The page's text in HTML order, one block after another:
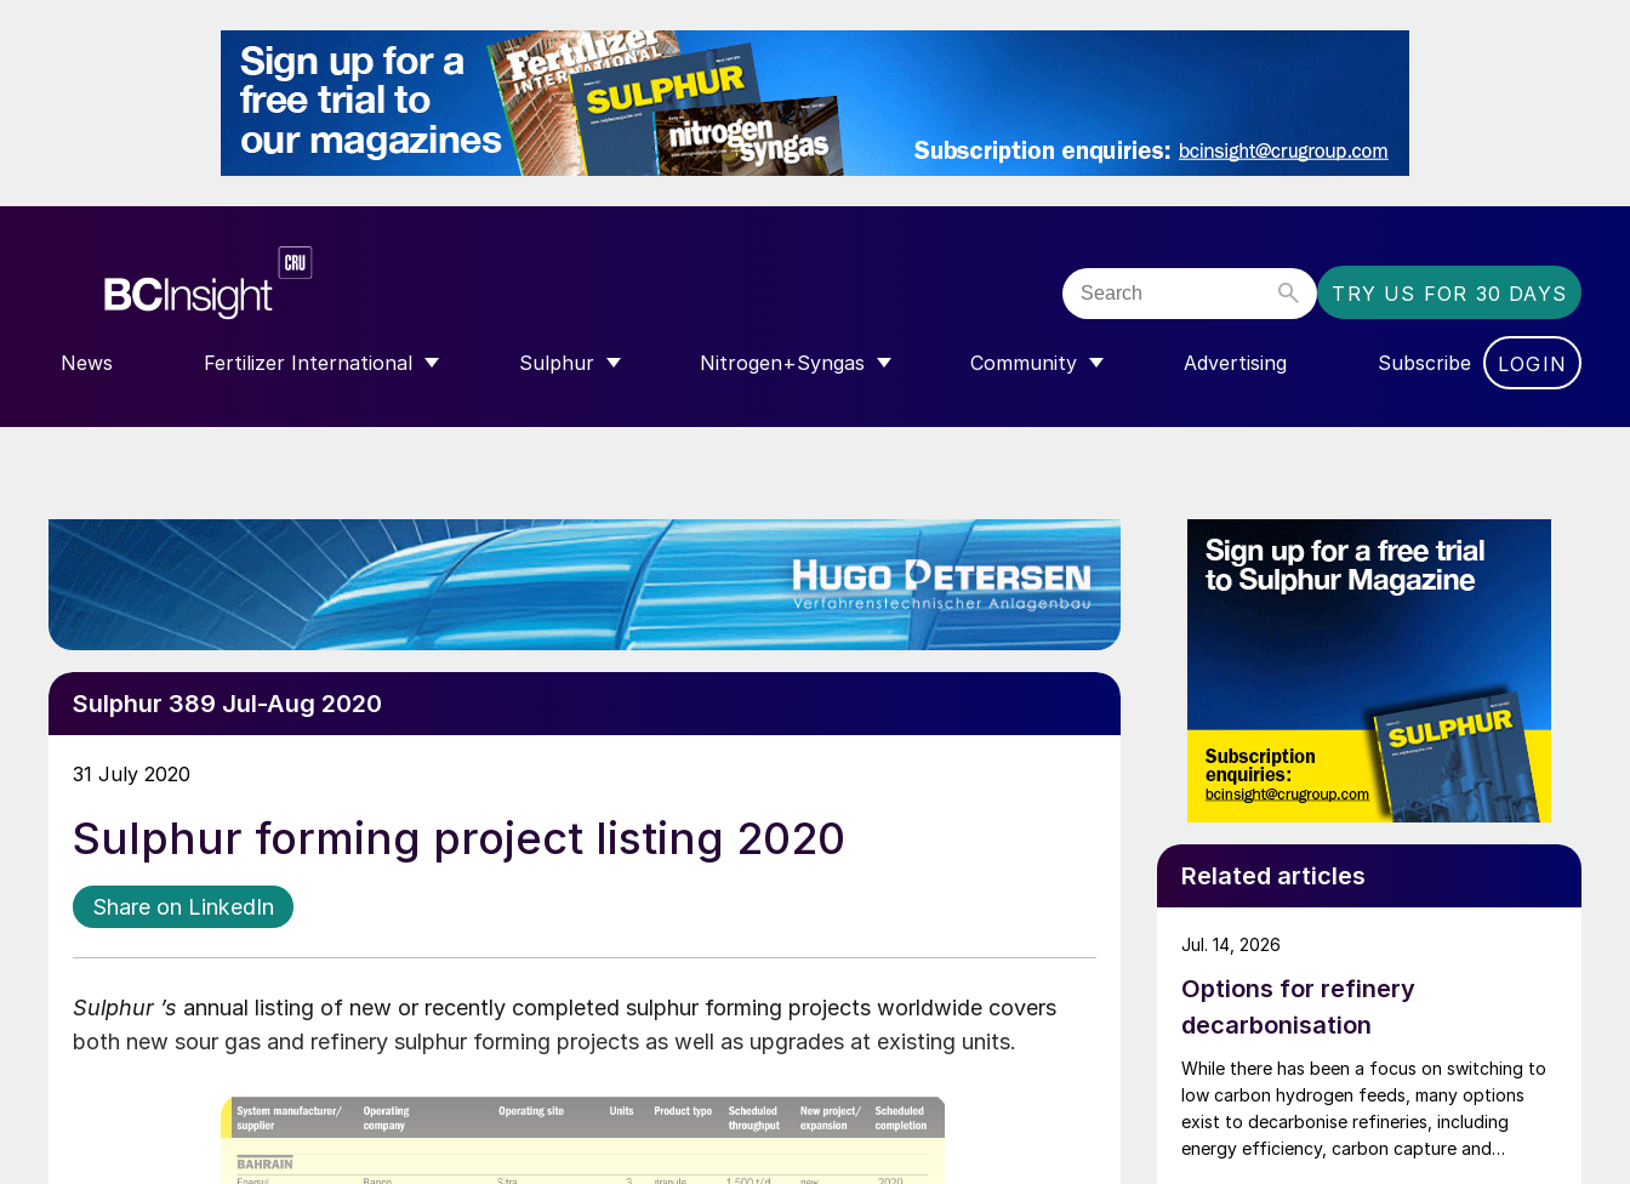
TRY US FOR 30 DAYS
News Fertilizer International
SHOW SUBMENU FOR “FERTILIZER INTERNATIONAL”
Sulphur
SHOW SUBMENU FOR “SULPHUR”
Nitrogen+Syngas
SHOW SUBMENU FOR “NITROGEN+SYNGAS”
Community
SHOW SUBMENU FOR “COMMUNITY”
Advertising Subscribe LOGIN
Sulphur 389 Jul-Aug 2020
31 July 2020
Sulphur forming project listing 2020
Share on LinkedIn
Sulphur ’s annual listing of new or recently completed sulphur forming projects worldwide covers
both new sour gas and refinery sulphur forming projects as well as upgrades at existing units.
Related articles
Options for refinery
decarbonisation
While there has been a focus on switching to
low carbon hydrogen feeds, many options
exist to decarbonise refineries, including
energy efficiency, carbon capture and
Jul. 14, 2026